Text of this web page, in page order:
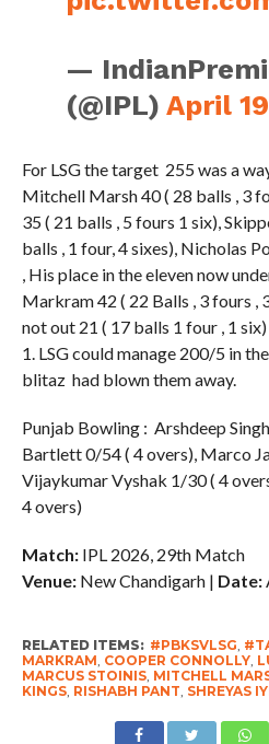
—
(@IPL)April
For LSG the target 255 was a
Mitchell Marsh 40 ( 28 balls , 3
35 ( 21 balls , 5 fours 1 six),
balls , 1 four, 4 sixes), Nicholas
, His place in the eleven now
Markram 42 ( 22 Balls , 3 fours ,
not out 21 ( 17 balls 1 four , 1
1. LSG could manage 200/5 in
blitaz had blown them away.
Punjab Bowling : Arshdeep
Bartlett 0/54 ( 4 overs), Marco
Vijaykumar Vyshak 1/30 ( 4
4 overs)
Match:IPL 2026, 29th Match
Venue:New Chandigarh | Date:
RELATED ITEMS: #PBKSVLSG
MARKRAM COOPER CONNOLLY,
MARCUS STOINIS, MITCHELL
KINGS, RISHABH PANT SHREYAS